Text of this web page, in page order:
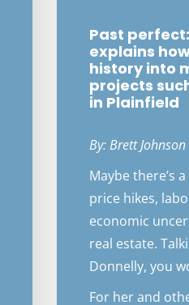
Past
explains
history into
projects
in Plainfield
By: Brett
Maybe there’s
price hikes,
economic
real estate.
Donnelly, you
For her and